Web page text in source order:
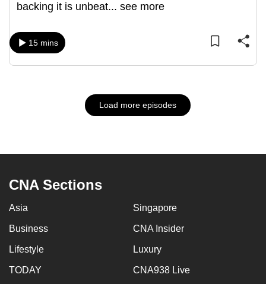
backing it is unbeat... see more
15 mins
Load more episodes
CNA Sections
Asia Singapore
Business CNA Insider
Lifestyle Luxury
TODAY CNA938 Live